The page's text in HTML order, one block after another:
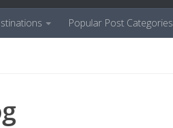
Popular Post Categories